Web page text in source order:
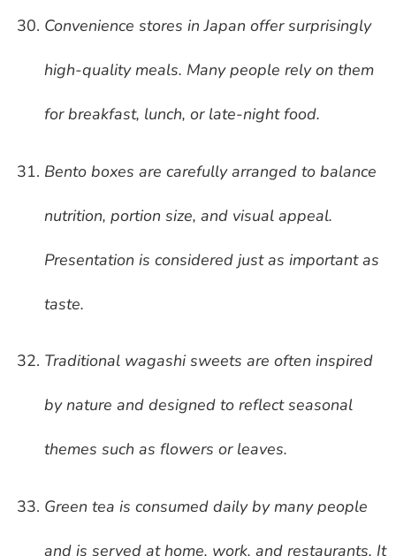
Convenience stores in Japan offer surprisingly
high-quality meals. Many people rely on them
for breakfast, lunch, or late-night food.
Bento boxes are carefully arranged to balance
nutrition, portion size, and visual appeal.
Presentation is considered just as important as
taste.
Traditional wagashi sweets are often inspired
by nature and designed to reflect seasonal
themes such as flowers or leaves.
Green tea is consumed daily by many people
and is served at home, work, and restaurants. It